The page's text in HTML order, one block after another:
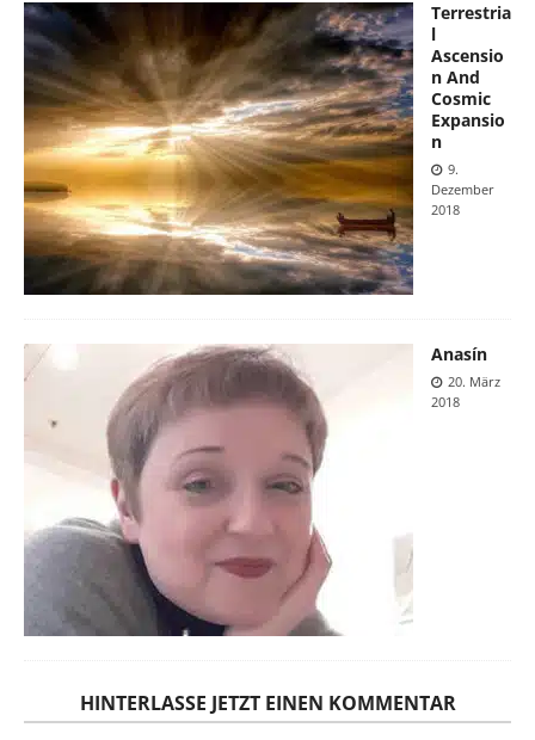
Terrestria
l
Ascensio
n And
Cosmic
Expansio
n
9.
Dezember
2018
Anasín
20. März
2018
HINTERLASSE JETZT EINEN KOMMENTAR